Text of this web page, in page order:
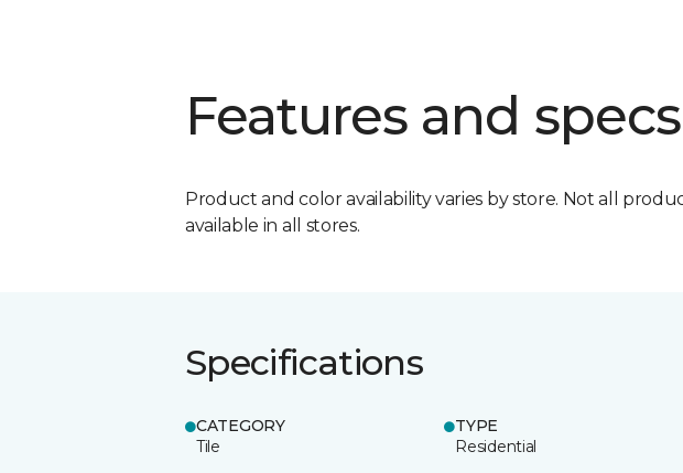
Features and specs
Product and color availability varies by store. Not all
available in all stores.
Specifications
CATEGORY
Tile
TYPE
Residential